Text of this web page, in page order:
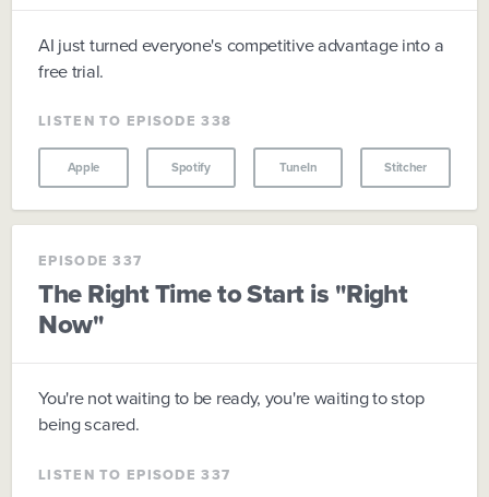
AI just turned everyone's competitive advantage into a
free trial.
LISTEN TO EPISODE 338
Apple Spotify TuneIn Stitcher
EPISODE 337
The Right Time to Start is "Right
Now"
You're not waiting to be ready, you're waiting to stop
being scared.
LISTEN TO EPISODE 337